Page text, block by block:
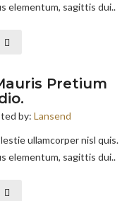
elementum, sagittis dui..
Pretium
by: Lansend
ullamcorper nisl quis.
elementum, sagittis dui..